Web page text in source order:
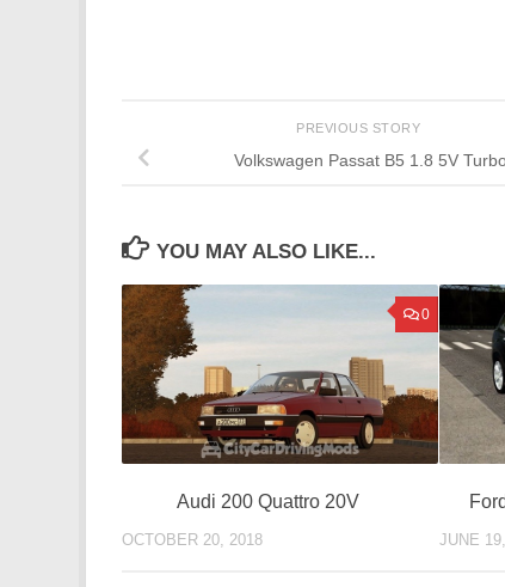
PREVIOUS STORY
Volkswagen Passat B5 1.8 5V
YOU MAY ALSO LIKE...
0
Audi 200 Quattro 20V
OCTOBER 20, 2018 JUNE